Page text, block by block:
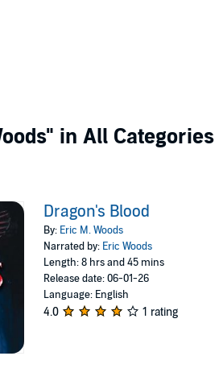
in All Categories
Dragon's Blood
By: Eric M. Woods
Narrated by: Eric Woods
Length: 8 hrs and 45 mins
Release date: 06-01-26
Language: English
4.0 1 rating